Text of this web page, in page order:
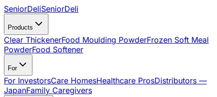
SeniorDeliSeniorDeli
Products
Clear ThickenerFood Moulding PowderFrozen Soft Meal
PowderFood Softener
For
For InvestorsCare HomesHealthcare ProsDistributors —
JapanFamily Caregivers